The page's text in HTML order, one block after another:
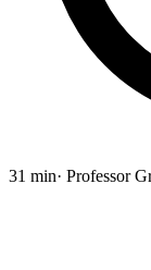
31 min· Professor